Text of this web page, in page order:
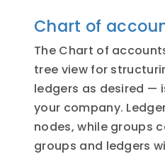
Chart of
The Chart of
tree view for
ledgers as desired —
your company.
nodes, while groups
groups and ledgers